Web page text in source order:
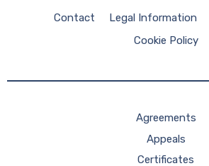
Contact Legal Information
Cookie Policy
Agreements
Appeals
Certificates